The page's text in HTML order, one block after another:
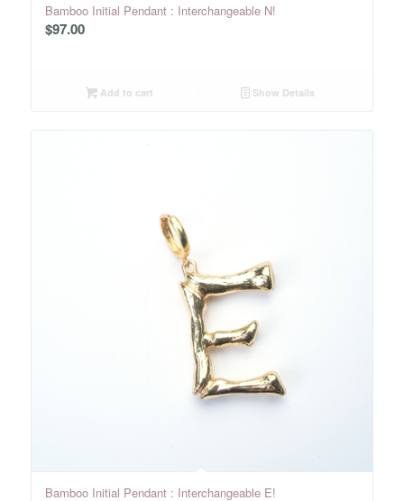
Bamboo Initial Pendant : Interchangeable N!
$97.00
Add to cart Show Details
Bamboo Initial Pendant : Interchangeable E!